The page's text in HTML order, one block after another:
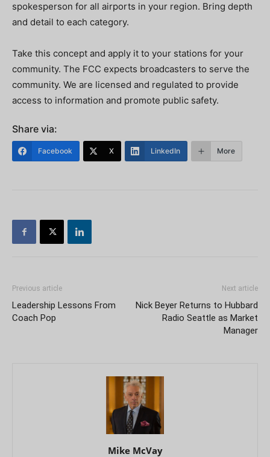
spokesperson for all airports in your region. Bring depth
and detail to each category.
Take this concept and apply it to your stations for your
community. The FCC expects broadcasters to serve the
community. We are licensed and regulated to provide
access to information and promote public safety.
Share via:
Facebook X LinkedIn More
Previous article
Leadership Lessons From
Coach Pop
Next article
Nick Beyer Returns to Hubbard
Radio Seattle as Market
Manager
Mike McVay